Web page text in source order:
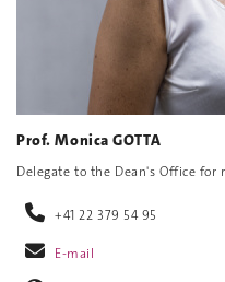
Prof. Monica GOTTA
Delegate to the Dean's Office for
+41 22 379 54 95
E-mail